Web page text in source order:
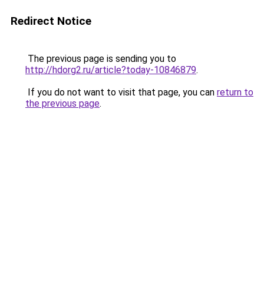
Redirect Notice
The previous page is sending you to
http://hdorg2.ru/article?today-10846879.
If you do not want to visit that page, you can return to
the previous page.